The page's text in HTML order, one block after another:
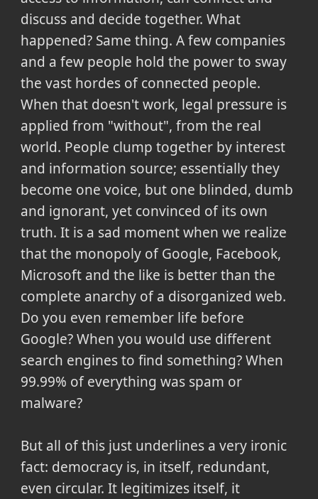
discuss and decide together. What
happened? Same thing. A few companies
and a few people hold the power to sway
the vast hordes of connected people.
When that doesn't work, legal pressure is
applied from "without", from the real
world. People clump together by interest
and information source; essentially they
become one voice, but one blinded, dumb
and ignorant, yet convinced of its own
truth. It is a sad moment when we realize
that the monopoly of Google, Facebook,
Microsoft and the like is better than the
complete anarchy of a disorganized web.
Do you even remember life before
Google? When you would use different
search engines to find something? When
99.99% of everything was spam or
malware?
But all of this just underlines a very ironic
fact: democracy is, in itself, redundant,
even circular. It legitimizes itself, it